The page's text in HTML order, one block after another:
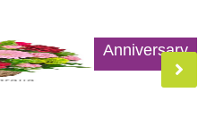
Anniversary